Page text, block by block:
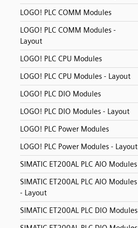
LOGO! PLC COMM Modules
LOGO! PLC COMM Modules -
Layout
LOGO! PLC CPU Modules
LOGO! PLC CPU Modules - Layout
LOGO! PLC DIO Modules
LOGO! PLC DIO Modules - Layout
LOGO! PLC Power Modules
LOGO! PLC Power Modules - Layout
SIMATIC ET200AL PLC AIO Modules
SIMATIC ET200AL PLC AIO Modules
- Layout
SIMATIC ET200AL PLC DIO Modules